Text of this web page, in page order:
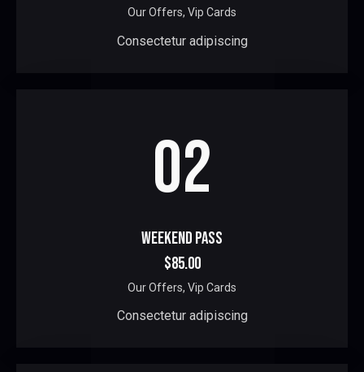
Our Offers, Vip Cards
Consectetur adipiscing
02
WEEKEND PASS
$85.00
Our Offers, Vip Cards
Consectetur adipiscing